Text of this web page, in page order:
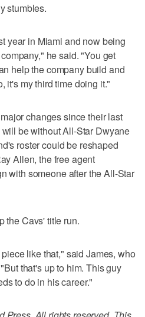
stumbles.
year in Miami and now being
he said. "You get
help the company build and
it's my third time doing it."
changes since their last
be without All-Star Dwyane
roster could be reshaped
Allen, the free agent
with someone after the All-Star
the Cavs' title run.
like that," said James, who
that's up to him. This guy
to do in his career."